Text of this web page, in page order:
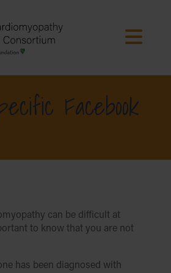
Facebook
can be difficult at
to know that you are not
has been diagnosed with